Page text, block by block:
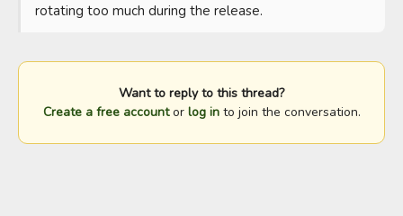
rotating too much during the release.
Want to reply to this thread?
Create a free accountor log into join the conversation.